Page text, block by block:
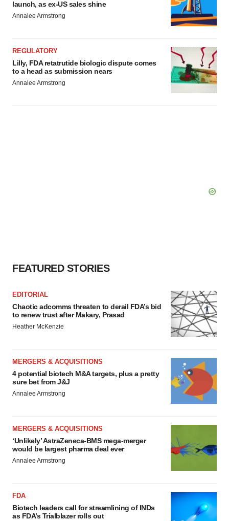
launch, as ex-US sales shine
Annalee Armstrong
REGULATORY
Lilly, FDA retatrutide biologic dispute comes
to a head as submission nears
Annalee Armstrong
FEATURED STORIES
EDITORIAL
Chaotic adcomms threaten to derail FDA’s bid
to renew trust after Makary, Prasad
Heather McKenzie
MERGERS & ACQUISITIONS
4 potential biotech M&A targets, plus a pretty
sure bet from J&J
Annalee Armstrong
MERGERS & ACQUISITIONS
‘Unlikely’ AstraZeneca-BMS mega-merger
would be largest pharma deal ever
Annalee Armstrong
FDA
Biotech leaders call for streamlining of INDs
as FDA’s Trialblazer rolls out